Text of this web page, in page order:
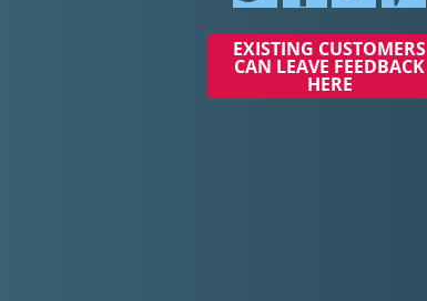
EXISTING CUSTOMERS
CAN LEAVE FEEDBACK
HERE